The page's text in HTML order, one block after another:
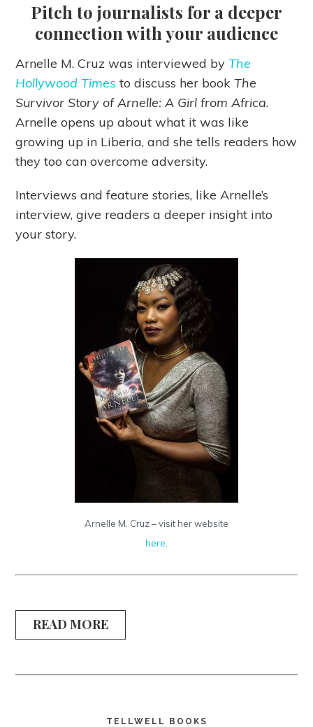
Pitch to journalists for a deeper
connection with your audience
Arnelle M. Cruz was interviewed byThe
Hollywood Times to discuss her bookThe
Survivor Story of Arnelle: A Girl from Africa.
Arnelle opens up about what it was like
growing up in Liberia, and she tells readers how
they too can overcome adversity.
Interviews and feature stories, like Arnelle’s
interview, give readers a deeper insight into
your story.
Arnelle M. Cruz – visit her website
here
READ MORE
TELLWELL BOOKS